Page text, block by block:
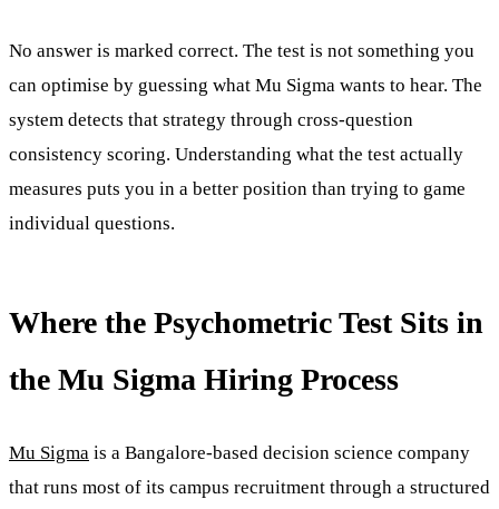
No answer is marked correct. The test is not something you
can optimise by guessing what Mu Sigma wants to hear. The
system detects that strategy through cross-question
consistency scoring. Understanding what the test actually
measures puts you in a better position than trying to game
individual questions.
Where the Psychometric Test Sits in
the Mu Sigma Hiring Process
Mu Sigma is a Bangalore-based decision science company
that runs most of its campus recruitment through a structured